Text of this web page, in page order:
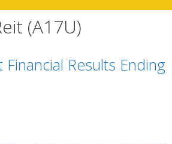
(A17U)
Financial Results Ending